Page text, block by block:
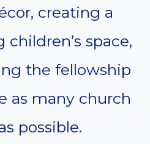
creating a
space,
the fellowship
as many church
possible.